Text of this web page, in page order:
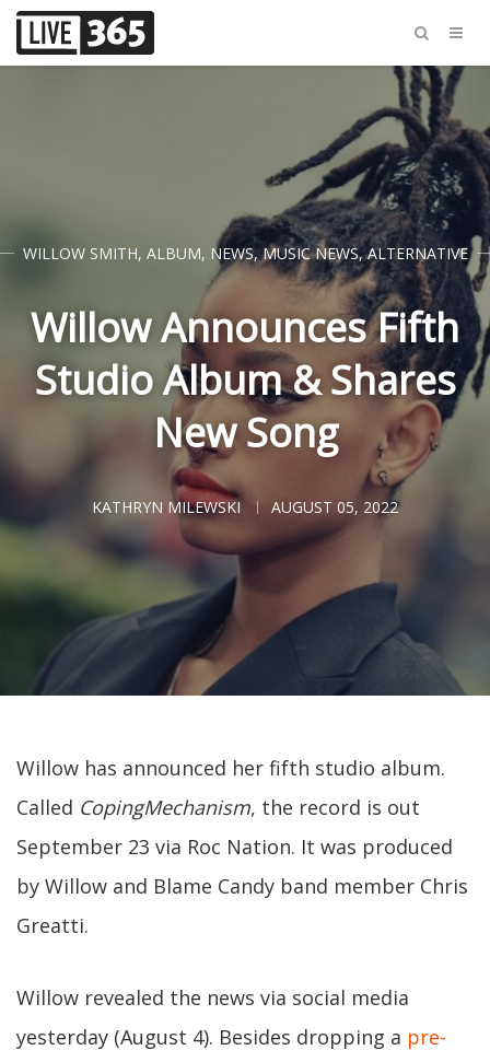
WILLOW SMITH, ALBUM, NEWS,MUSIC NEWS,ALTERNATIVE
Willow Announces Fifth
Studio Album & Shares
New Song
KATHRYN MILEWSKI AUGUST 05, 2022
Willow has announced her fifth studio album.
Called CopingMechanism, the record is out
September 23 via Roc Nation. It was produced
by Willow and Blame Candy band member Chris
Greatti.
Willow revealed the news via social media
yesterday (August 4). Besides dropping a pre-